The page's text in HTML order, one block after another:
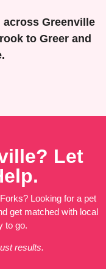
across Greenville
to Greer and
Let
Looking for a pet
get matched with local
to go.
results.